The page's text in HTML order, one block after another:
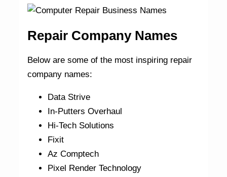
Repair Company Names
Below are some of the most inspiring repair
company names:
Data Strive
In-Putters Overhaul
Hi-Tech Solutions
Fixit
Az Comptech
Pixel Render Technology